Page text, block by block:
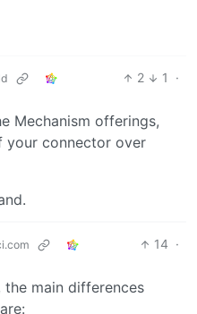
2 1
·
Mechanism offerings,
your connector over
14 ·
the main differences